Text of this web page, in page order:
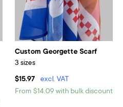
Custom Georgette Scarf
3 sizes
$15.97
excl. VAT
From $14.09 with bulk discount